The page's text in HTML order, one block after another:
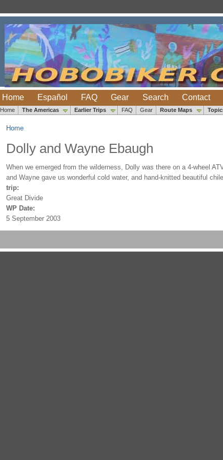
Home Español FAQ Gear Search Contact
Home The Americas Earlier Trips FAQ Gear Route Maps
Home
Dolly and Wayne Ebaugh
When we emerged from the wilderness, Dolly was there on a 4-wheel
and Wayne gave us wonderful cold water, and hand-knitted beautiful
trip:
Great Divide
WP Date:
5 September 2003